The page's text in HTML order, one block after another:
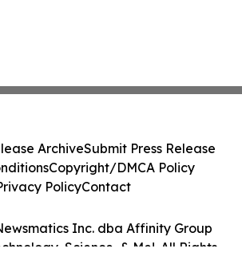
Inc. dba Affinity Group
Science, & Me!. All Rights
ArchiveSubmit Press Release
Copyright/DMCA Policy
PolicyContact